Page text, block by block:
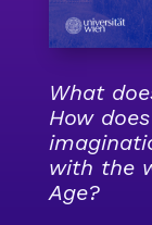
What
How
with the
Age?